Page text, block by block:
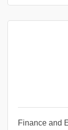
Finance and